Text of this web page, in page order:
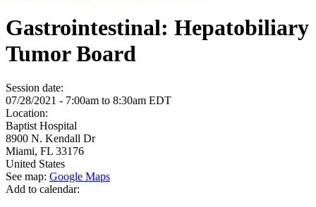
Gastrointestinal: Hepatobiliary
Tumor Board
Session date:
07/28/2021 - 7:00am to 8:30am EDT
Location:
Baptist Hospital
8900 N. Kendall Dr
Miami, FL 33176
United States
See map: Google Maps
Add to calendar: